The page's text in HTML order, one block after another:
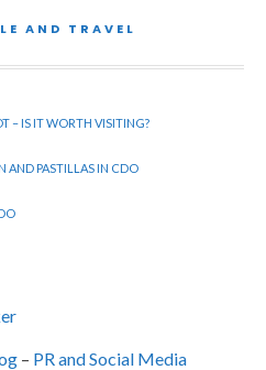
AND TRAVEL
– IS IT WORTH VISITING?
AND PASTILLAS IN CDO
– PR and Social Media